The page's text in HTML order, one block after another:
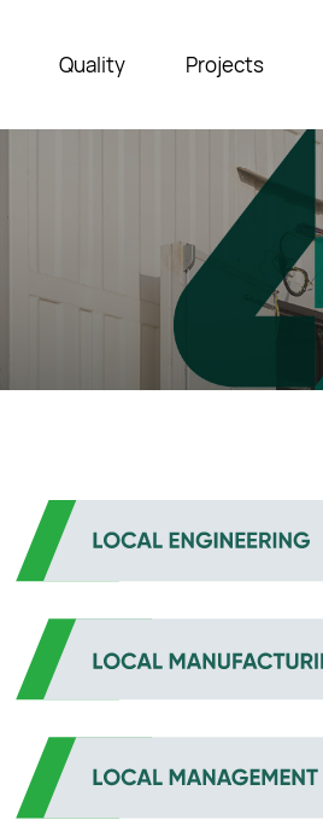
Quality Projects